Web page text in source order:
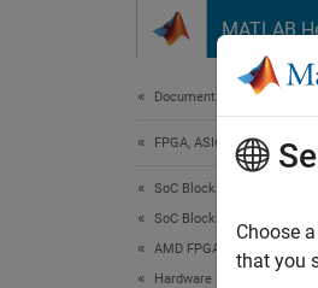
MATLAB
Documentation Home
FPGA, ASIC, and SoC
SoC Blockset
SoC Blockset Supported
AMD FPGA and SoC Devices
Hardware I/O Devices
Choose
that you